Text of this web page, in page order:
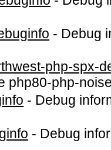
- Debug
php-spx-
php80-php-
- Debug
- Debug